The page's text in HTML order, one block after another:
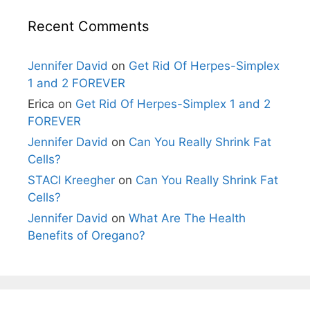
Recent Comments
Jennifer David on Get Rid Of Herpes-Simplex
1 and 2 FOREVER
Erica on Get Rid Of Herpes-Simplex 1 and 2
FOREVER
Jennifer David on Can You Really Shrink Fat
Cells?
STACI Kreegher on Can You Really Shrink Fat
Cells?
Jennifer David on What Are The Health
Benefits of Oregano?